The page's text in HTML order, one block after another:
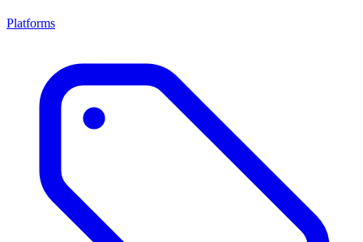
Platforms